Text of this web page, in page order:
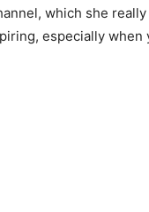
which she
especially when